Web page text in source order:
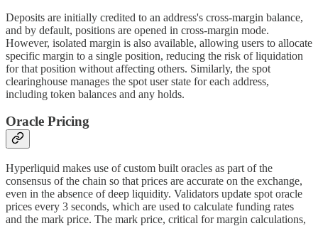
Deposits are initially credited to an address's cross-margin balance,
and by default, positions are opened in cross-margin mode.
However, isolated margin is also available, allowing users to allocate
specific margin to a single position, reducing the risk of liquidation
for that position without affecting others. Similarly, the spot
clearinghouse manages the spot user state for each address,
including token balances and any holds.
Oracle Pricing
Hyperliquid makes use of custom built oracles as part of the
consensus of the chain so that prices are accurate on the exchange,
even in the absence of deep liquidity. Validators update spot oracle
prices every 3 seconds, which are used to calculate funding rates
and the mark price. The mark price, critical for margin calculations,